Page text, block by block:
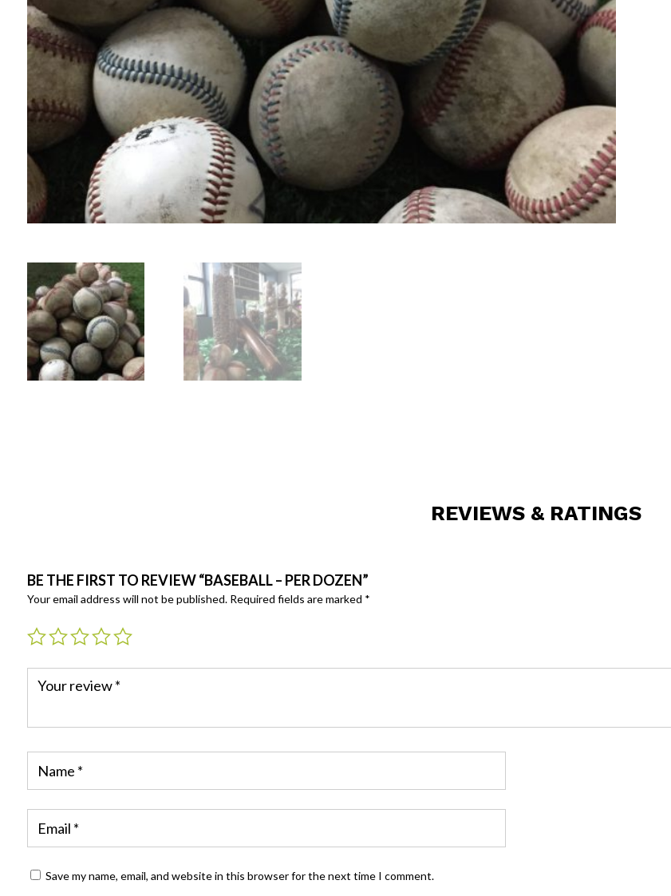
REVIEWS & RATINGS
BE THE FIRST TO REVIEW “BASEBALL – PER DOZEN”
Your email address will not be published. Required fields are marked *
Save my name, email, and website in this browser for the next time I comment.